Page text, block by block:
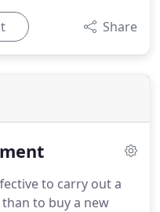
Share
to carry out a
to buy a new